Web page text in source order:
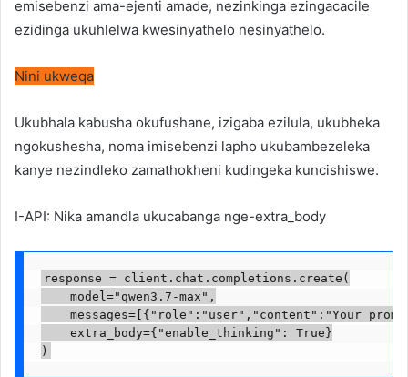
emisebenzi ama-ejenti amade, nezinkinga ezingacacile
ezidinga ukuhlelwa kwesinyathelo nesinyathelo.
Nini ukweqa
Ukubhala kabusha okufushane, izigaba ezilula, ukubheka
ngokushesha, noma imisebenzi lapho ukubambezeleka
kanye nezindleko zamathokheni kudingeka kuncishiswe.
I-API: Nika amandla ukucabanga nge-extra_body
response = client.chat.completions.create(
    model="qwen3.7-max",
messages=[{"role":"user","content":"Your
    extra_body={"enable_thinking": True}
)